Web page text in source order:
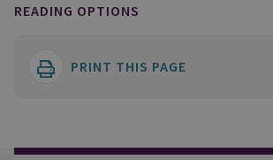
READING OPTIONS
PRINT THIS PAGE